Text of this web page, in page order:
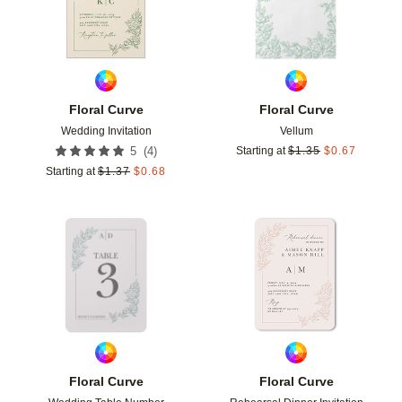
Floral Curve
Wedding Invitation
5 (4)
Starting at $1.37 $0.68
Floral Curve
Vellum
Starting at $1.35 $0.67
Floral Curve
Add to favorites
Floral Curve